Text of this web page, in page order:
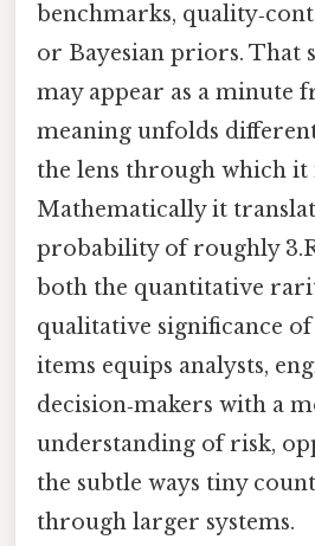
benchmarks,
or Bayesian priors. That
may appear as a minute
meaning unfolds
the lens through which it
Mathematically it
probability of roughly
both the quantitative
qualitative significance
items equips analysts,
decision‑makers with a
understanding of risk,
the subtle ways tiny
through larger systems.